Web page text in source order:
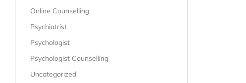
Online Counselling
Psychiatrist
Psychologist
Psychologist Counselling
Uncategorized